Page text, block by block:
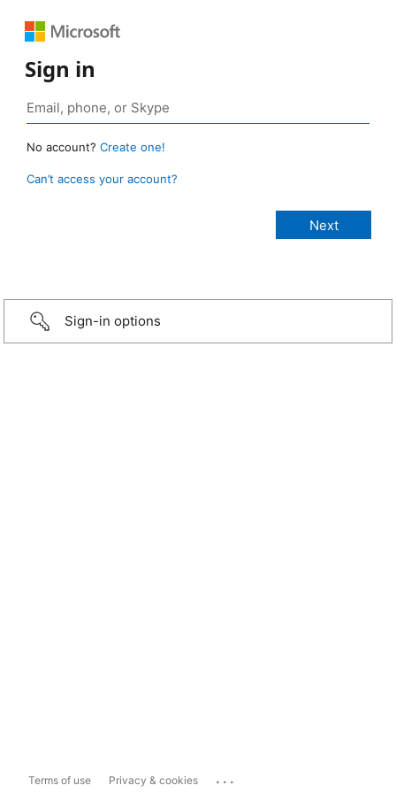
Sign in
No account? Create one!
Can’t access your account?
Sign-in options
Terms of use Privacy & cookies ...